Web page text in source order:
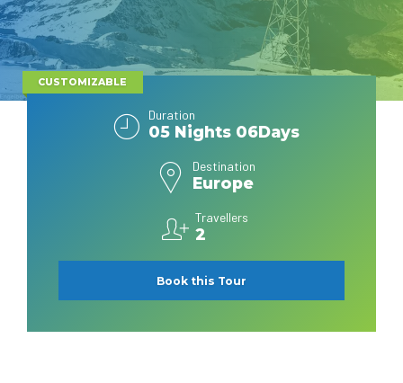
CUSTOMIZABLE
Duration
05 Nights 06Days
Destination
Europe
Travellers
2
Book this Tour